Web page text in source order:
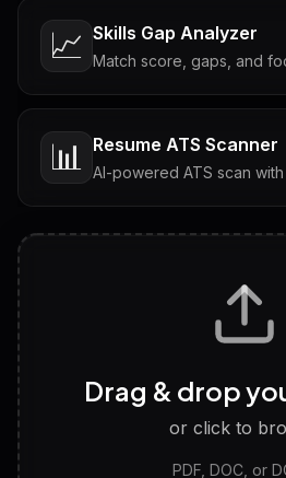
📈 Skills Gap Analyzer
Match score, gaps, and
📊 Resume ATS Scanner
AI-powered ATS scan
Tailored questions with
Discover strengths, work
Drag & drop
or click to
PDF, DOC, or